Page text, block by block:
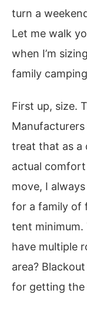
turn a
Let me walk
when I’m
family
First up, size.
Manufacturers
treat that as a
actual
move, I
for a family of
tent minimum.
have multiple
area?
for getting the